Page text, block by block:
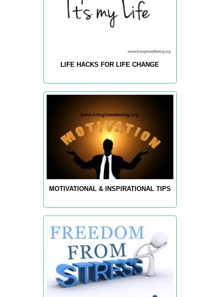
LIFE HACKS FOR LIFE CHANGE
MOTIVATIONAL & INSPIRATIONAL TIPS